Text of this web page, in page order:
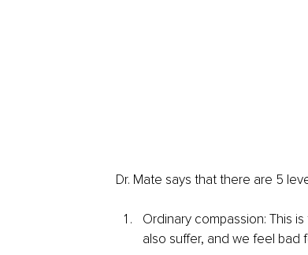
Dr. Mate says that there are 5
Ordinary compassion: This
also suffer, and we feel bad